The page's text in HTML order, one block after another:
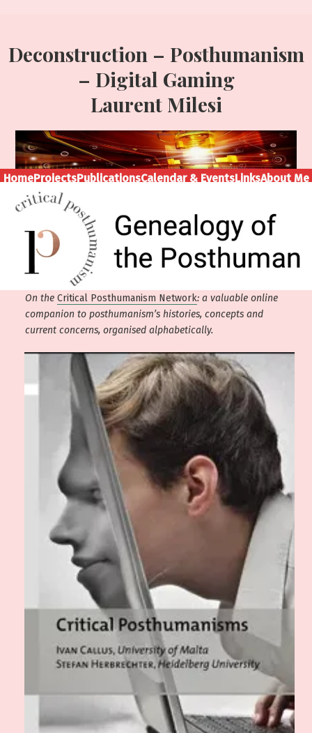
Deconstruction – Posthumanism
– Digital Gaming
Laurent Milesi
HomeProjectsPublicationsCalendar & EventsLinksAbout Me
On the Critical Posthumanism Network: a valuable online
companion to posthumanism’s histories, concepts and
current concerns, organised alphabetically.